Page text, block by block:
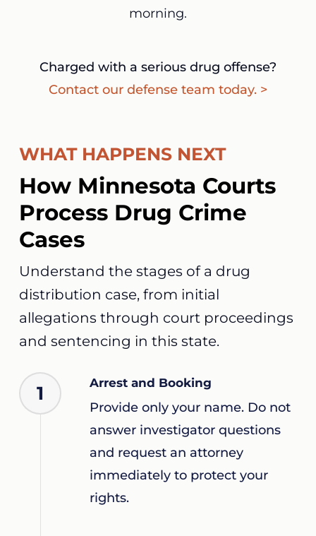
morning.
Charged with a serious drug offense?
Contact our defense team today. >
WHAT HAPPENS NEXT
How Minnesota Courts
Process Drug Crime
Cases
Understand the stages of a drug
distribution case, from initial
allegations through court proceedings
and sentencing in this state.
1 Arrest and Booking
Provide only your name. Do not
answer investigator questions
and request an attorney
immediately to protect your
rights.